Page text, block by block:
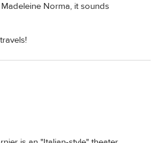
Norma, it sounds